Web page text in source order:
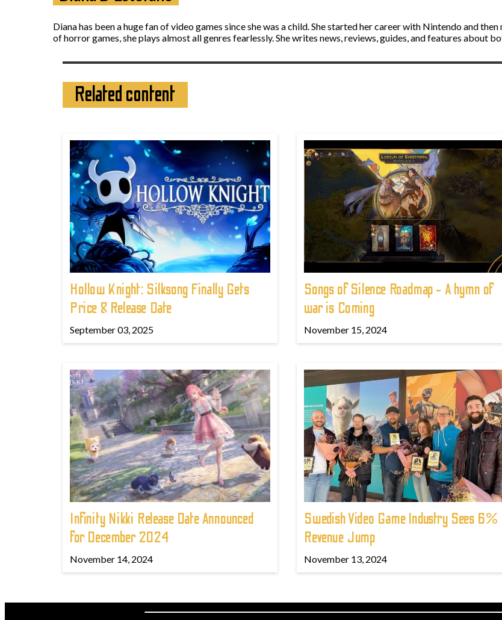
Diana has been a huge fan of video games since she was a child. She started her career with Nintendo and
of horror games, she plays almost all genres fearlessly. She writes news, reviews, guides, and features about
Related content
Hollow Knight: Silksong Finally Gets
Price & Release Date
September 03, 2025
Songs of Silence Roadmap - A hymn of
war is Coming
November 15, 2024
Infinity Nikki Release Date Announced
for December 2024
November 14, 2024
Swedish Video Game Industry Sees 6%
Revenue Jump
November 13, 2024